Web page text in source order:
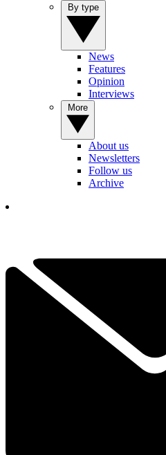
News
Features
Opinion
Interviews
About us
Newsletters
Follow us
Archive